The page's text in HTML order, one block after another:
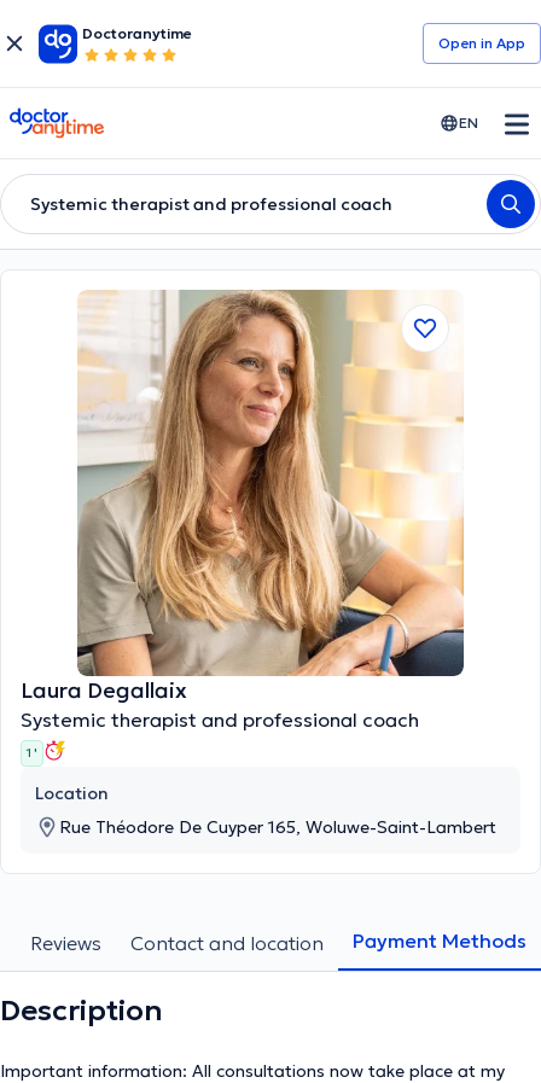
Doctoranytime
Open in Αpp
doctoranytime EN
Systemic therapist and professional coach
Laura Degallaix
Systemic therapist and professional coach
1 '
Location
Rue Théodore De Cuyper 165, Woluwe-Saint-Lambert
Reviews Contact and location Payment Methods
Description
Important information: All consultations now take place at my